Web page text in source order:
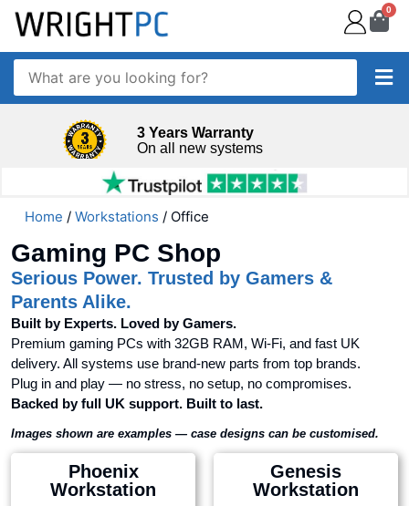
0
3 Years Warranty
On all new systems
Home /Workstations / Office
Gaming PC Shop
Serious Power. Trusted by Gamers &
Parents Alike.
Built by Experts. Loved by Gamers.
Premium gaming PCs with 32GB RAM, Wi-Fi, and fast UK
delivery. All systems use brand-new parts from top brands.
Plug in and play — no stress, no setup, no compromises.
Backed by full UK support. Built to last.
Images shown are examples — case designs can be customised.
Phoenix
Workstation
Genesis
Workstation